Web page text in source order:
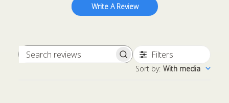
Write A Review
Search
Filters
Sort by: With media